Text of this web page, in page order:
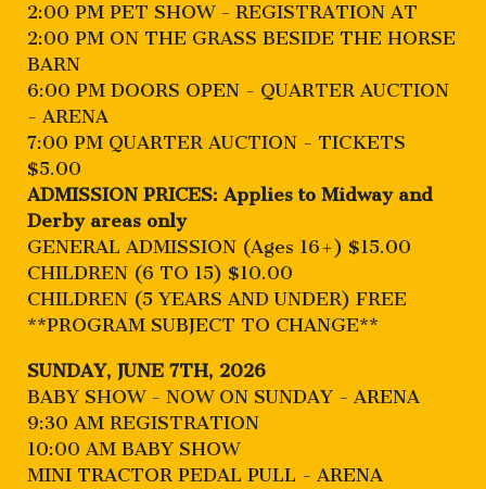
2:00 PM PET SHOW - REGISTRATION AT
2:00 PM ON THE GRASS BESIDE THE HORSE
BARN
6:00 PM DOORS OPEN - QUARTER AUCTION
- ARENA
7:00 PM QUARTER AUCTION - TICKETS
$5.00
ADMISSION PRICES: Applies to Midway and
Derby areas only
GENERAL ADMISSION (Ages 16+) $15.00
CHILDREN (6 TO 15) $10.00
CHILDREN (5 YEARS AND UNDER) FREE
**PROGRAM SUBJECT TO CHANGE**
SUNDAY, JUNE 7TH, 2026
BABY SHOW - NOW ON SUNDAY - ARENA
9:30 AM REGISTRATION
10:00 AM BABY SHOW
MINI TRACTOR PEDAL PULL - ARENA